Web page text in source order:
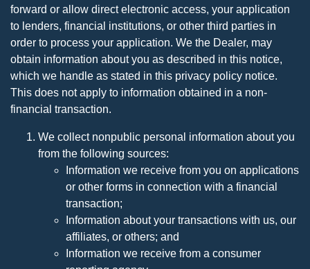
forward or allow direct electronic access, your application
to lenders, financial institutions, or other third parties in
order to process your application. We the Dealer, may
obtain information about you as described in this notice,
which we handle as stated in this privacy policy notice.
This does not apply to information obtained in a non-
financial transaction.
We collect nonpublic personal information about you
from the following sources:
Information we receive from you on applications
or other forms in connection with a financial
transaction;
Information about your transactions with us, our
affiliates, or others; and
Information we receive from a consumer